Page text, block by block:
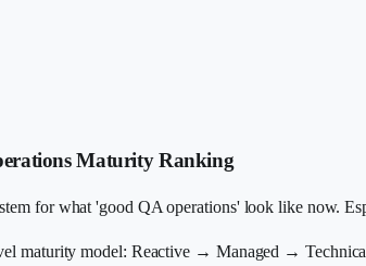
Maturity Ranking
for what 'good QA operations' look like now.
maturity model: Reactive → Managed →